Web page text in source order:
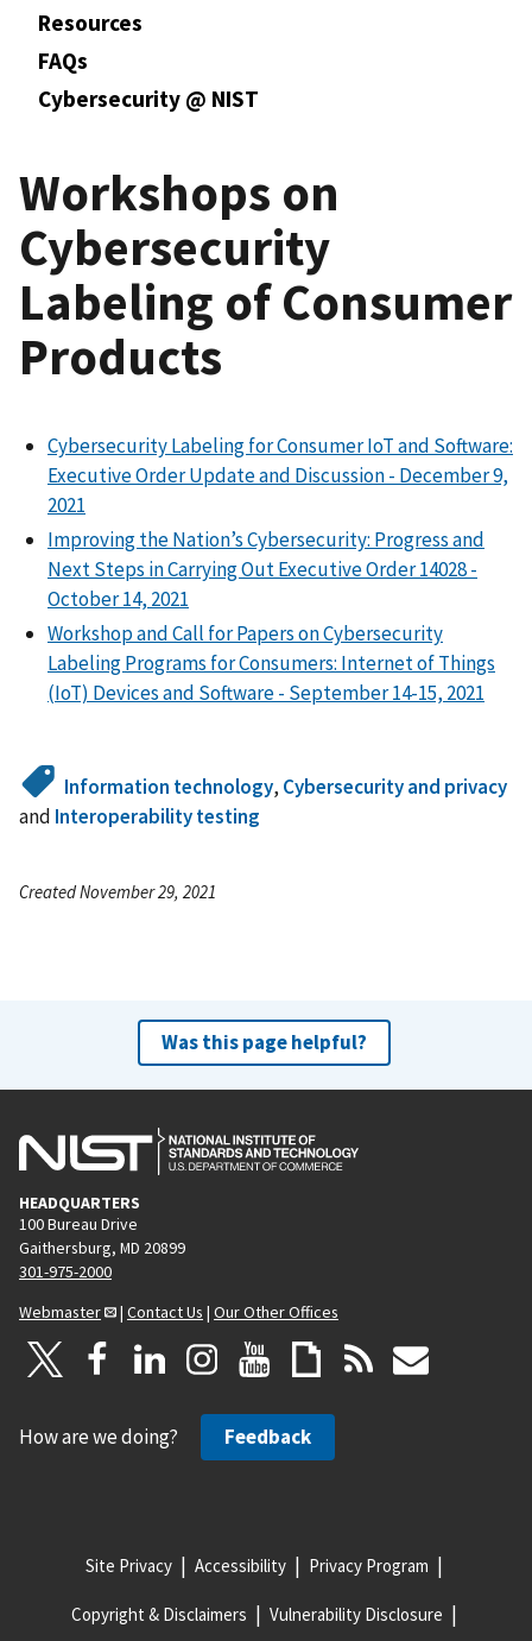
Resources
FAQs
Cybersecurity @ NIST
Workshops on
Cybersecurity
Labeling of Consumer
Products
Cybersecurity Labeling for Consumer IoT and Software:
Executive Order Update and Discussion - December 9,
2021
Improving the Nation’s Cybersecurity: Progress and
Next Steps in Carrying Out Executive Order 14028 -
October 14, 2021
Workshop and Call for Papers on Cybersecurity
Labeling Programs for Consumers: Internet of Things
(IoT) Devices and Software - September 14-15, 2021
Information technology, Cybersecurity and privacy
and Interoperability testing
Created November 29, 2021
Was this page helpful?
HEADQUARTERS
100 Bureau Drive
Gaithersburg, MD 20899
301-975-2000
Webmaster
| Contact Us | Our Other Offices
How are we doing? Feedback
Site Privacy Accessibility Privacy Program
Copyright & Disclaimers Vulnerability Disclosure